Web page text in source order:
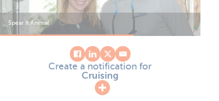
Spear It Animal
Create a notification for
Cruising